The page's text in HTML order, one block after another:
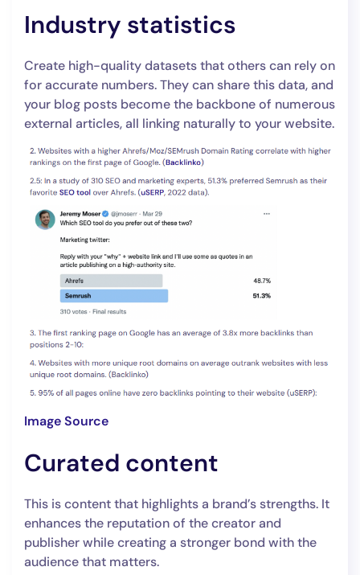
Industry statistics
Create high-quality datasets that others can rely on
for accurate numbers. They can share this data, and
your blog posts become the backbone of numerous
external articles, all linking naturally to your website.
Image Source
Curated content
This is content that highlights a brand’s strengths. It
enhances the reputation of the creator and
publisher while creating a stronger bond with the
audience that matters.